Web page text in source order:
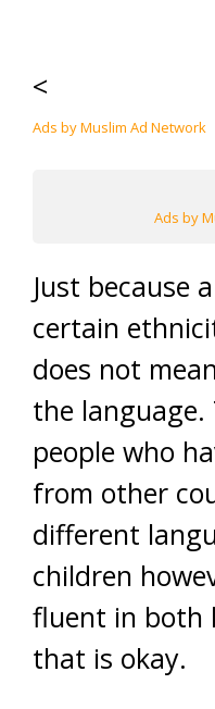
<
Ads by Muslim Ad Network
Ads by
Just because
certain
does not
the
people who
from other
different
children
fluent in both
that is okay.